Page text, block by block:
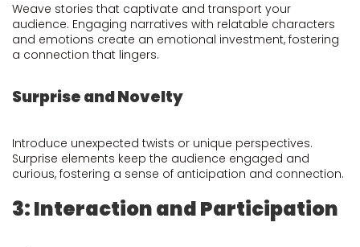
Weave stories that captivate and transport your
audience. Engaging narratives with relatable characters
and emotions create an emotional investment, fostering
a connection that lingers.
Surprise and Novelty
Introduce unexpected twists or unique perspectives.
Surprise elements keep the audience engaged and
curious, fostering a sense of anticipation and connection.
3: Interaction and Participation